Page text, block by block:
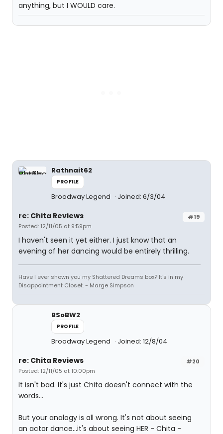
anything, but I WOULD care.
Rathnait62
PROFILE
Broadway Legend Joined: 6/3/04
#19
re: Chita Reviews
Posted: 12/11/05 at 9:59pm
I haven't seen it yet either. I just know that an
evening of her dancing would be entirely thrilling.
Have I ever shown you my Shattered Dreams box? It's in my
Disappointment Closet. - Marge Simpson
BSoBW2
PROFILE
Broadway Legend Joined: 12/8/04
#20
re: Chita Reviews
Posted: 12/11/05 at 10:00pm
It isn't bad. It's just Chita doesn't connect with the
words...
But your analogy is all wrong. It's not about seeing
an actor dance...it's about seeing HER - Chita -